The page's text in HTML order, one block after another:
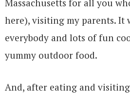
Massachusetts for all you
here), visiting my parents. It
everybody and lots of fun
yummy outdoor food.
And, after eating and